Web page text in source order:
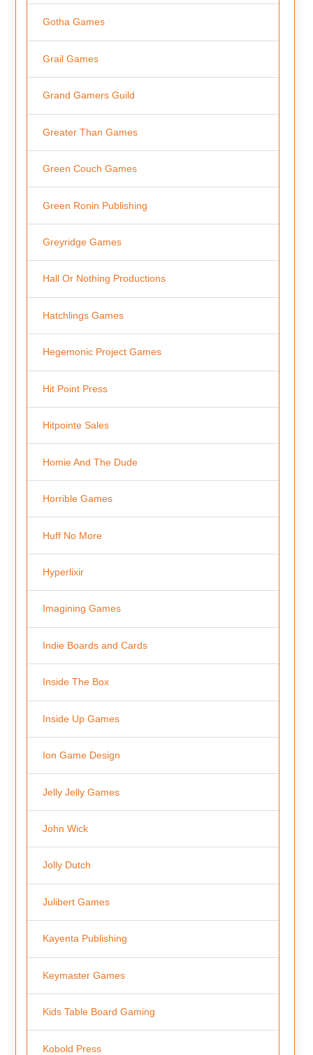
Gotha Games
Grail Games
Grand Gamers Guild
Greater Than Games
Green Couch Games
Green Ronin Publishing
Greyridge Games
Hall Or Nothing Productions
Hatchlings Games
Hegemonic Project Games
Hit Point Press
Hitpointe Sales
Homie And The Dude
Horrible Games
Huff No More
Hyperlixir
Imagining Games
Indie Boards and Cards
Inside The Box
Inside Up Games
Ion Game Design
Jelly Jelly Games
John Wick
Jolly Dutch
Julibert Games
Kayenta Publishing
Keymaster Games
Kids Table Board Gaming
Kobold Press